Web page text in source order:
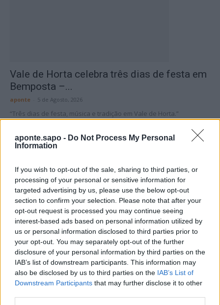
aponte.sapo - Do Not Process My Personal
Information
If you wish to opt-out of the sale, sharing to third parties, or
processing of your personal or sensitive information for
targeted advertising by us, please use the below opt-out
section to confirm your selection. Please note that after your
opt-out request is processed you may continue seeing
interest-based ads based on personal information utilized by
us or personal information disclosed to third parties prior to
your opt-out. You may separately opt-out of the further
disclosure of your personal information by third parties on the
IAB’s list of downstream participants. This information may
also be disclosed by us to third parties on the IAB’s List of
Downstream Participants that may further disclose it to other
Vale de Horta celebra três dias de festa em
Bemposta –...
aponte 5 de Agosto, 2026
“Três dias de festa, música e tradição em Vale de Horta.”
Matuzas Ponte de Sor: organização e
impacto da Concentração Motard 2026
4 de Agosto, 2026
Publicidade